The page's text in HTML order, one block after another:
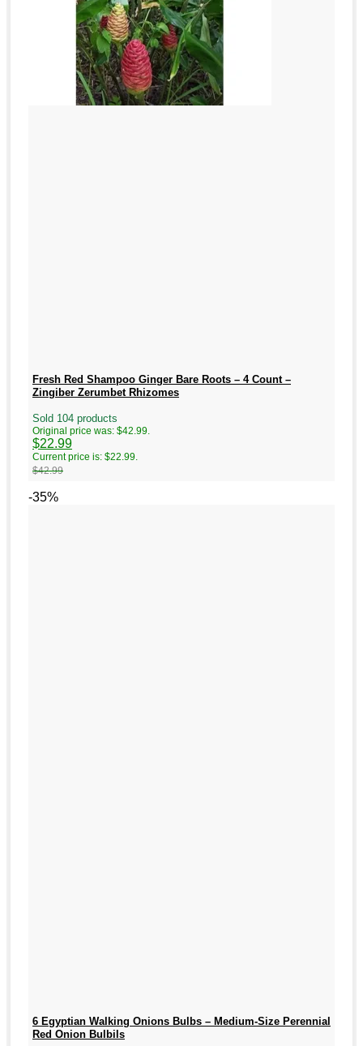
Fresh Red Shampoo Ginger Bare Roots – 4 Count –
Zingiber Zerumbet Rhizomes
Sold 104 products
$42.99
Original price was: $42.99.
$22.99
Current price is: $22.99.
-35%
6 Egyptian Walking Onions Bulbs – Medium-Size Perennial
Red Onion Bulbils